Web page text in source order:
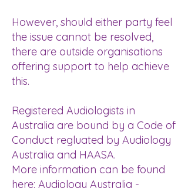
However, should either party feel
the issue cannot be resolved,
there are outside organisations
offering support to help achieve
this.
Registered Audiologists in
Australia are bound by a Code of
Conduct regluated by Audiology
Australia and HAASA.
More information can be found
here: Audiology Australia -